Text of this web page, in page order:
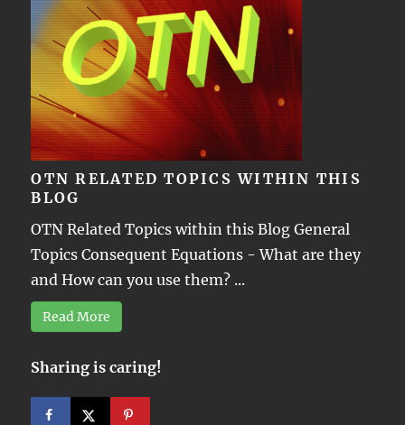
OTN RELATED TOPICS WITHIN THIS
BLOG
OTN Related Topics within this Blog General
Topics Consequent Equations - What are they
and How can you use them? ...
Read More
Sharing is caring!